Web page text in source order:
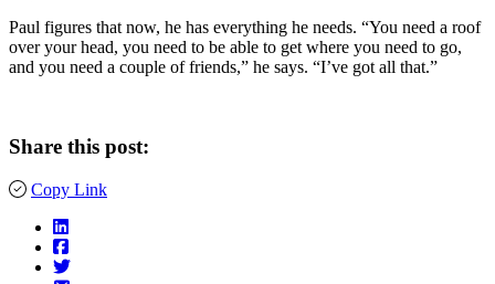
Paul figures that now, he has everything he needs. “You need a roof
over your head, you need to be able to get where you need to go,
and you need a couple of friends,” he says. “I’ve got all that.”
Share this post:
Copy Link